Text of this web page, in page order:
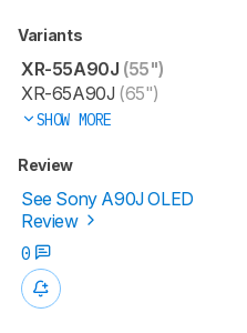
Variants
XR-55A90J (55")
XR-65A90J (65")
SHOW MORE
Review
See Sony A90J OLED
Review
0